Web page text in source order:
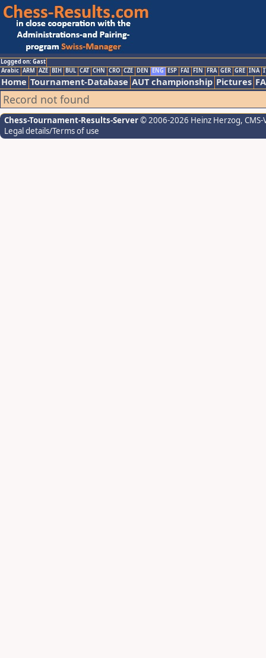
Logged on: Gast
Arabic ARM AZE BIH BUL CAT CHN CRO CZE DEN ENG ESP FAI FIN FRA GER GRE INA
Home Tournament-Database AUT championship Pictures
Record not found
Chess-Tournament-Results-Server© 2006-2026 Heinz Herzog,
Legal details/Terms of use